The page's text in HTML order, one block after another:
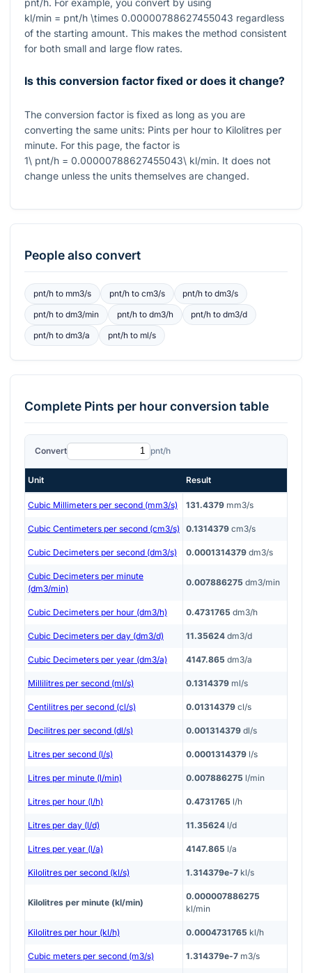
pnt/h. For example, you convert by using
kl/min = pnt/h \times 0.00000788627455043 regardless
of the starting amount. This makes the method consistent
for both small and large flow rates.
Is this conversion factor fixed or does it change?
The conversion factor is fixed as long as you are
converting the same units: Pints per hour to Kilolitres per
minute. For this page, the factor is
1\ pnt/h = 0.00000788627455043\ kl/min. It does not
change unless the units themselves are changed.
People also convert
pnt/hto mm3/s pnt/hto cm3/s pnt/h todm3/s
pnt/hto dm3/min pnt/hto dm3/h pnt/h todm3/d
pnt/hto dm3/a pnt/hto ml/s
Complete Pints per hourconversion table
Convert pnt/h
Unit Result
Cubic Millimeters per second (mm3/s) 131.4379 mm3/s
Cubic Centimeters per second (cm3/s) 0.1314379 cm3/s
Cubic Decimeters per second (dm3/s) 0.0001314379 dm3/s
Cubic Decimeters per minute
(dm3/min)
0.007886275 dm3/min
Cubic Decimeters per hour (dm3/h) 0.4731765 dm3/h
Cubic Decimeters per day (dm3/d) 11.35624 dm3/d
Cubic Decimeters per year (dm3/a) 4147.865 dm3/a
Millilitres per second (ml/s) 0.1314379 ml/s
Centilitres per second (cl/s) 0.01314379 cl/s
Decilitres per second (dl/s) 0.001314379 dl/s
Litres per second (l/s) 0.0001314379 l/s
Litres per minute (l/min) 0.007886275 l/min
Litres per hour (l/h) 0.4731765 l/h
Litres per day (l/d) 11.35624 l/d
Litres per year (l/a) 4147.865 l/a
Kilolitres per second (kl/s) 1.314379e-7 kl/s
Kilolitres per minute (kl/min)
0.000007886275
kl/min
Kilolitres per hour (kl/h) 0.0004731765 kl/h
Cubic meters per second (m3/s) 1.314379e-7 m3/s